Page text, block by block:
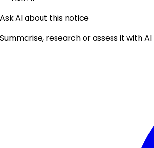
Ask AI about this notice
Summarise, research or assess it with AI